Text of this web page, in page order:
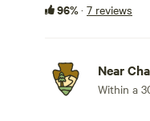
96%· 7 reviews
Near
Within a